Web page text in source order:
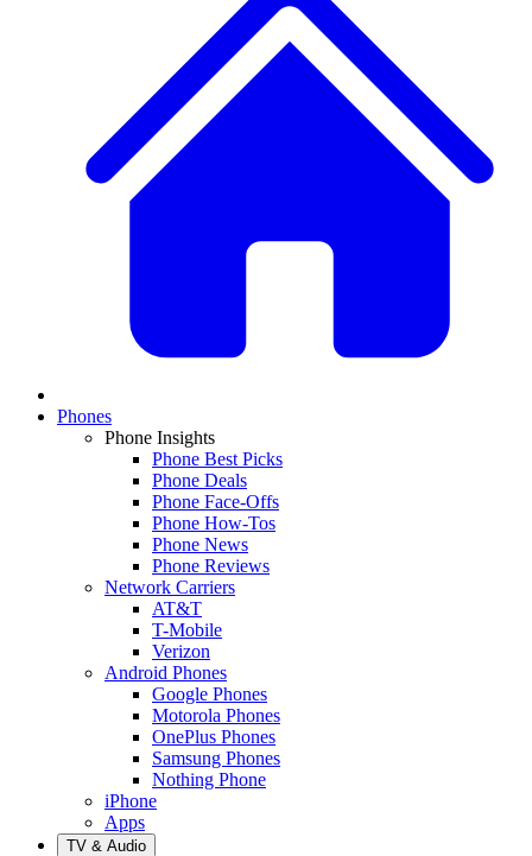
Phones
Phone Insights
Phone Best Picks
Phone Deals
Phone Face-Offs
Phone How-Tos
Phone News
Phone Reviews
Network Carriers
AT&T
T-Mobile
Verizon
Android Phones
Google Phones
Motorola Phones
OnePlus Phones
Samsung Phones
Nothing Phone
iPhone
Apps
TV & Audio